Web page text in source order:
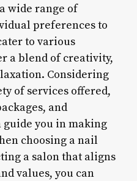
wide range of
preferences to
to various
a blend of creativity,
Considering
of services offered,
and
you in making
choosing a nail
a salon that aligns
values, you can